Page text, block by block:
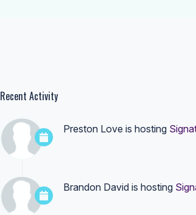
Recent Activity
Preston Love is hosting
Brandon Davidis hosting